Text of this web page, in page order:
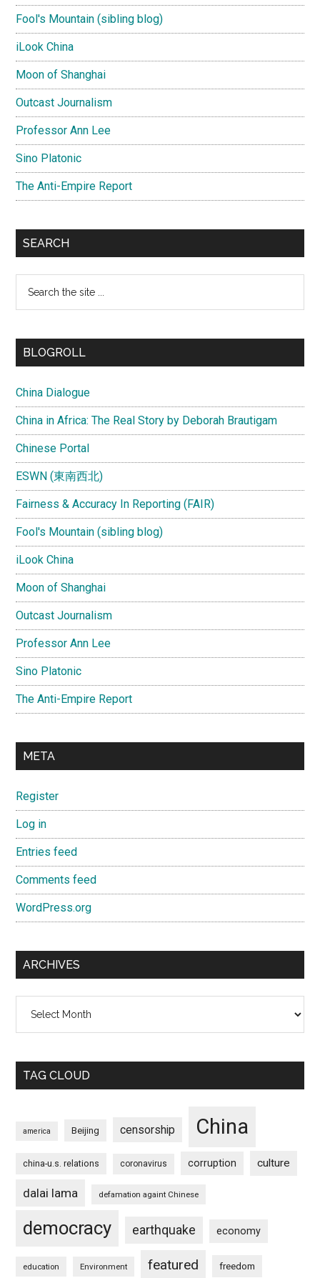
Fool's Mountain (sibling blog)
iLook China
Moon of Shanghai
Outcast Journalism
Professor Ann Lee
Sino Platonic
The Anti-Empire Report
SEARCH
...
BLOGROLL
China Dialogue
China in Africa: The Real Story by Deborah Brautigam
Chinese Portal
ESWN (東南西北)
Fairness & Accuracy In Reporting (FAIR)
Fool's Mountain (sibling blog)
iLook China
Moon of Shanghai
Outcast Journalism
Professor Ann Lee
Sino Platonic
The Anti-Empire Report
META
Register
Log in
Entries feed
Comments feed
WordPress.org
ARCHIVES
TAG CLOUD
america Beijing censorship China
china-u.s. relations coronavirus corruption culture
dalai lama defamation againt Chinese
democracy earthquake economy
education Environment featured freedom